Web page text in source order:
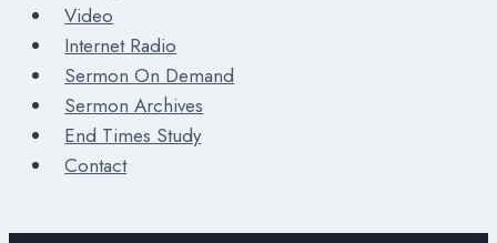
Video
Internet Radio
Sermon On Demand
Sermon Archives
End Times Study
Contact